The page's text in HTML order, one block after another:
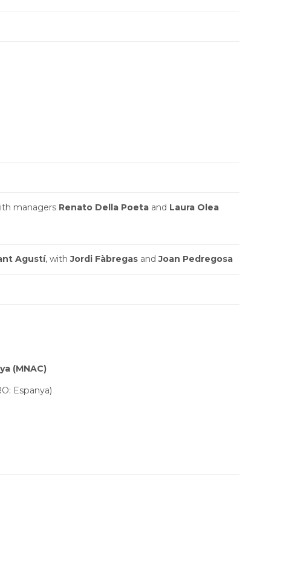
managers Renato Della Poetaand Laura Olea
Agustí, withJordi FàbregasandJoan Pedregosa
(MNAC)
Espanya)